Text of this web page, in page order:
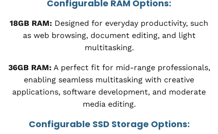
Configurable RAM Options:
18GB RAM: Designed for everyday productivity, such
as web browsing, document editing, and light
multitasking.
36GB RAM: A perfect fit for mid-range professionals,
enabling seamless multitasking with creative
applications, software development, and moderate
media editing.
Configurable SSD Storage Options: